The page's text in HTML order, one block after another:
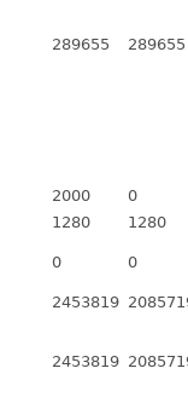
289655 289655
2000
0
1280
1280
0 0
2453819
2453819